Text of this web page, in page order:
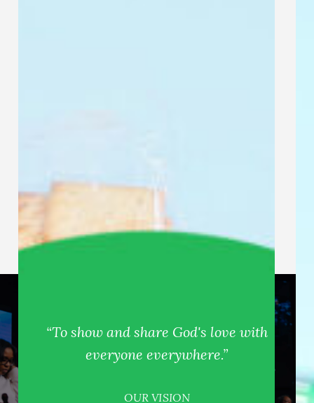
“To show and share God's love with
everyone everywhere.”
OUR VISION